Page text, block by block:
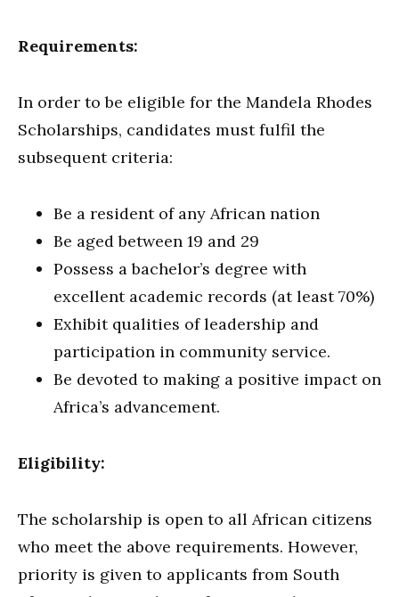
Requirements:
In order to be eligible for the Mandela Rhodes
Scholarships, candidates must fulfil the
subsequent criteria:
Be a resident of any African nation
Be aged between 19 and 29
Possess a bachelor’s degree with
excellent academic records (at least 70%)
Exhibit qualities of leadership and
participation in community service.
Be devoted to making a positive impact on
Africa’s advancement.
Eligibility:
The scholarship is open to all African citizens
who meet the above requirements. However,
priority is given to applicants from South